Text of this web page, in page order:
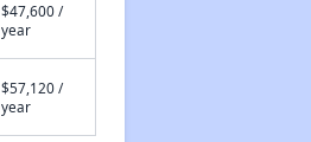
$47,600 /
year
$57,120 /
year